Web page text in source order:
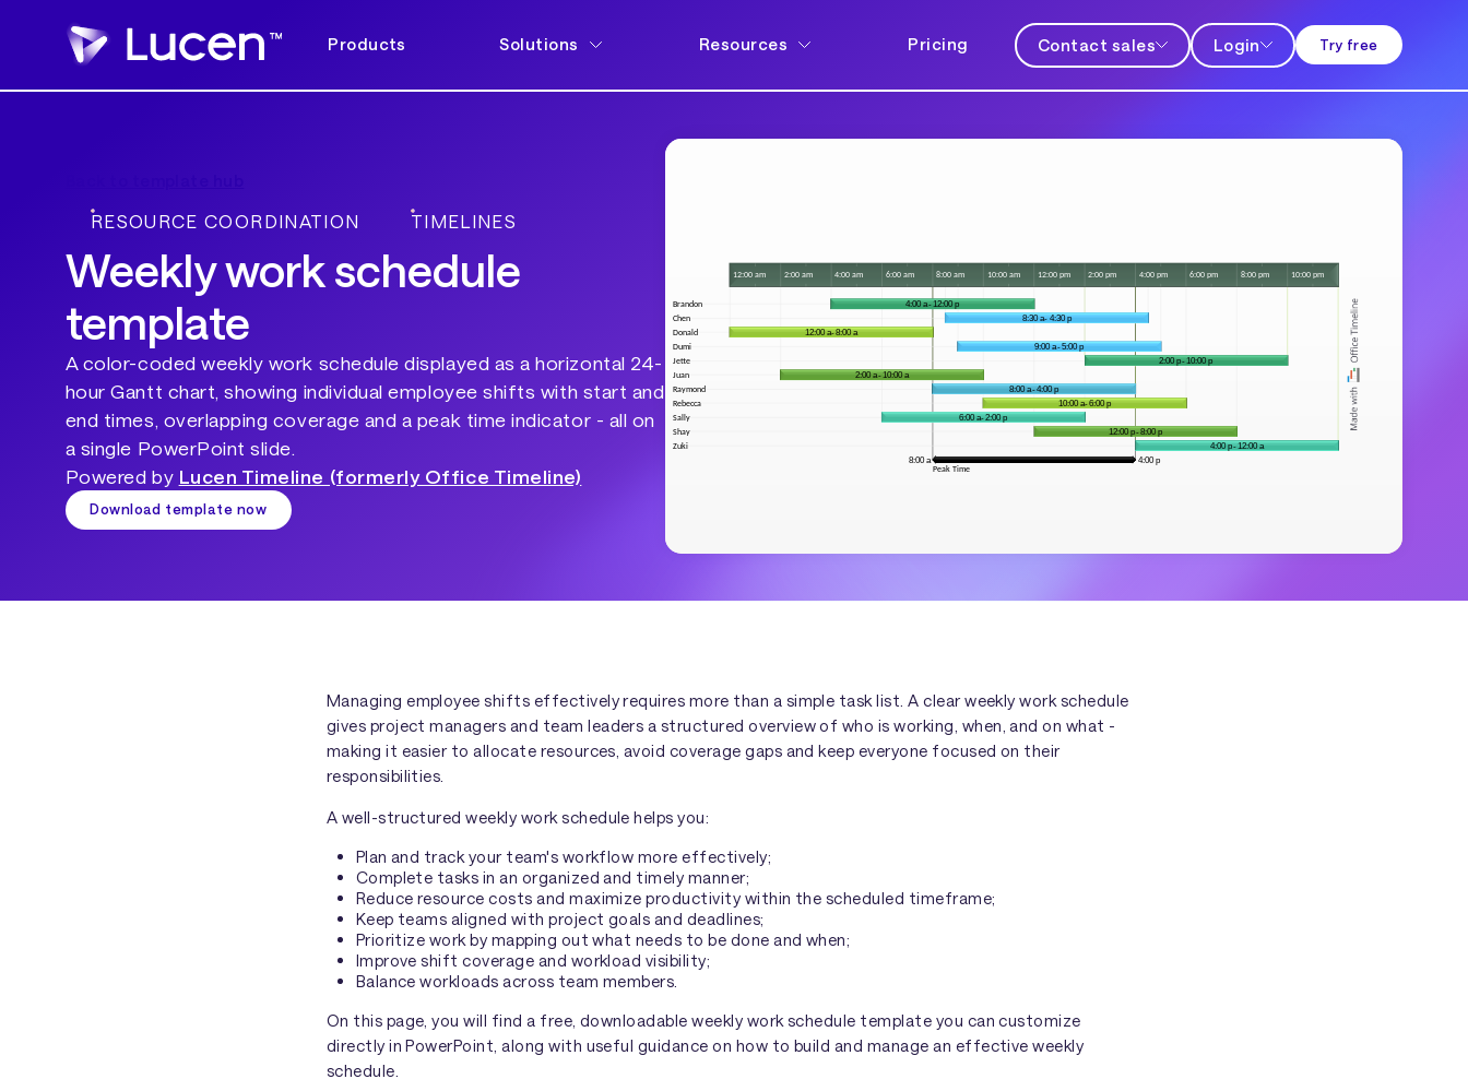
Products Solutions Resources Pricing Contact sales Login Try free
RESOURCE COORDINATION TIMELINES
Weekly work schedule
template
A color-coded weekly work schedule displayed as a horizontal 24-
hour Gantt chart, showing individual employee shifts with start and
end times, overlapping coverage and a peak time indicator - all on
a single PowerPoint slide.
Powered by Lucen Timeline (formerly Office Timeline)
Download template now
Managing employee shifts effectively requires more than a simple task list. A clear weekly work schedule
gives project managers and team leaders a structured overview of who is working, when, and on what -
making it easier to allocate resources, avoid coverage gaps and keep everyone focused on their
responsibilities.
A well-structured weekly work schedule helps you:
Plan and track your team's workflow more effectively;
Complete tasks in an organized and timely manner;
Reduce resource costs and maximize productivity within the scheduled timeframe;
Keep teams aligned with project goals and deadlines;
Prioritize work by mapping out what needs to be done and when;
Improve shift coverage and workload visibility;
Balance workloads across team members.
On this page, you will find a free, downloadable weekly work schedule template you can customize
directly in PowerPoint, along with useful guidance on how to build and manage an effective weekly
schedule.